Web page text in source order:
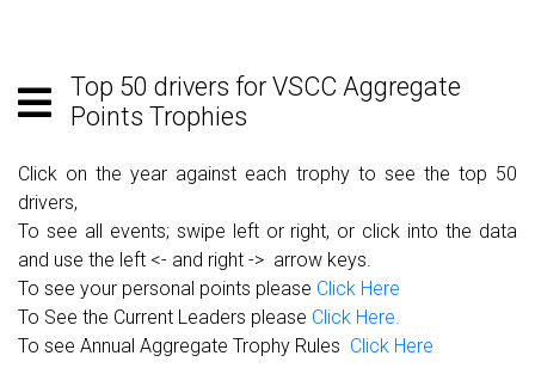
Top 50 drivers for VSCC Aggregate
Points Trophies
Click on the year against each trophy to see the top 50
drivers,
To see all events; swipe left or right, or click into the data
and use the left <- and right -> arrow keys.
To see your personal points please Click Here
To See the Current Leaders please Click Here.
To see Annual Aggregate Trophy Rules Click Here